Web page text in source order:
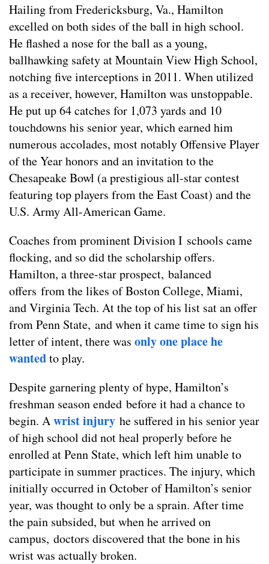
Hailing from Fredericksburg, Va., Hamilton
excelled on both sides of the ball in high school.
He flashed a nose for the ball as a young,
ballhawking safety at Mountain View High School,
notching five interceptions in 2011. When utilized
as a receiver, however, Hamilton was unstoppable.
He put up 64 catches for 1,073 yards and 10
touchdowns his senior year, which earned him
numerous accolades, most notably Offensive Player
of the Year honors and an invitation to the
Chesapeake Bowl (a prestigious all-star contest
featuring top players from the East Coast) and the
U.S. Army All-American Game.
Coaches from prominent Division I schools came
flocking, and so did the scholarship offers.
Hamilton, a three-star prospect, balanced
offers from the likes of Boston College, Miami,
and Virginia Tech. At the top of his list sat an offer
from Penn State, and when it came time to sign his
letter of intent, there was only one place he
wantedto play.
Despite garnering plenty of hype, Hamilton’s
freshman season ended before it had a chance to
begin. Awrist injury he suffered in his senior year
of high school did not heal properly before he
enrolled at Penn State, which left him unable to
participate in summer practices. The injury, which
initially occurred in October of Hamilton’s senior
year, was thought to only be a sprain. After time
the pain subsided, but when he arrived on
campus, doctors discovered that the bone in his
wrist was actually broken.